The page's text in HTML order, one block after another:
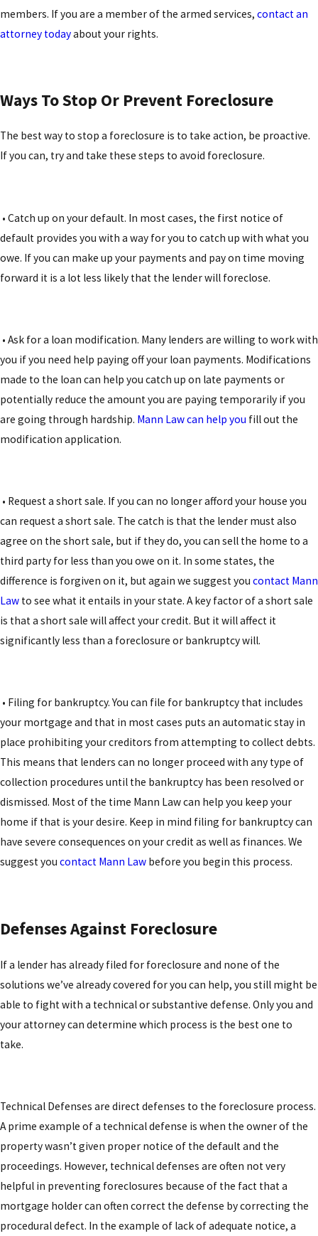
members. If you are a member of the armed services, contact an
attorney todayabout your rights.
Ways To Stop Or Prevent Foreclosure
The best way to stop a foreclosure is to take action, be proactive.
If you can, try and take these steps to avoid foreclosure.
• Catch up on your default. In most cases, the first notice of
default provides you with a way for you to catch up with what you
owe. If you can make up your payments and pay on time moving
forward it is a lot less likely that the lender will foreclose.
• Ask for a loan modification. Many lenders are willing to work with
you if you need help paying off your loan payments. Modifications
made to the loan can help you catch up on late payments or
potentially reduce the amount you are paying temporarily if you
are going through hardship. Mann Law can help you fill out the
modification application.
• Request a short sale. If you can no longer afford your house you
can request a short sale. The catch is that the lender must also
agree on the short sale, but if they do, you can sell the home to a
third party for less than you owe on it. In some states, the
difference is forgiven on it, but again we suggest you contact Mann
Law to see what it entails in your state. A key factor of a short sale
is that a short sale will affect your credit. But it will affect it
significantly less than a foreclosure or bankruptcy will.
• Filing for bankruptcy. You can file for bankruptcy that includes
your mortgage and that in most cases puts an automatic stay in
place prohibiting your creditors from attempting to collect debts.
This means that lenders can no longer proceed with any type of
collection procedures until the bankruptcy has been resolved or
dismissed. Most of the time Mann Law can help you keep your
home if that is your desire. Keep in mind filing for bankruptcy can
have severe consequences on your credit as well as finances. We
suggest you contact Mann Law before you begin this process.
Defenses Against Foreclosure
If a lender has already filed for foreclosure and none of the
solutions we’ve already covered for you can help, you still might be
able to fight with a technical or substantive defense. Only you and
your attorney can determine which process is the best one to
take.
Technical Defenses are direct defenses to the foreclosure process.
A prime example of a technical defense is when the owner of the
property wasn’t given proper notice of the default and the
proceedings. However, technical defenses are often not very
helpful in preventing foreclosures because of the fact that a
mortgage holder can often correct the defense by correcting the
procedural defect. In the example of lack of adequate notice, a